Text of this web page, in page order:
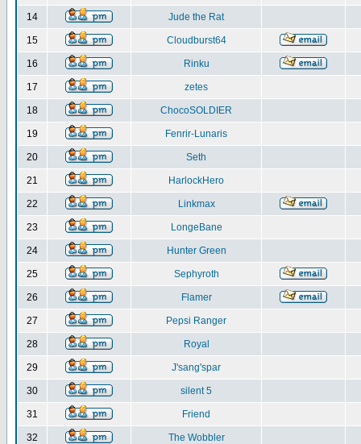
14 Jude the Rat
15 Cloudburst64
16 Rinku
17 zetes
18 ChocoSOLDIER
19 Fenrir-Lunaris
20 Seth
21 HarlockHero
22 Linkmax
23 LongeBane
24 Hunter Green
25 Sephyroth
26 Flamer
27 Pepsi Ranger
28 Royal
29 J'sang'spar
30 silent 5
31 Friend
32 The Wobbler